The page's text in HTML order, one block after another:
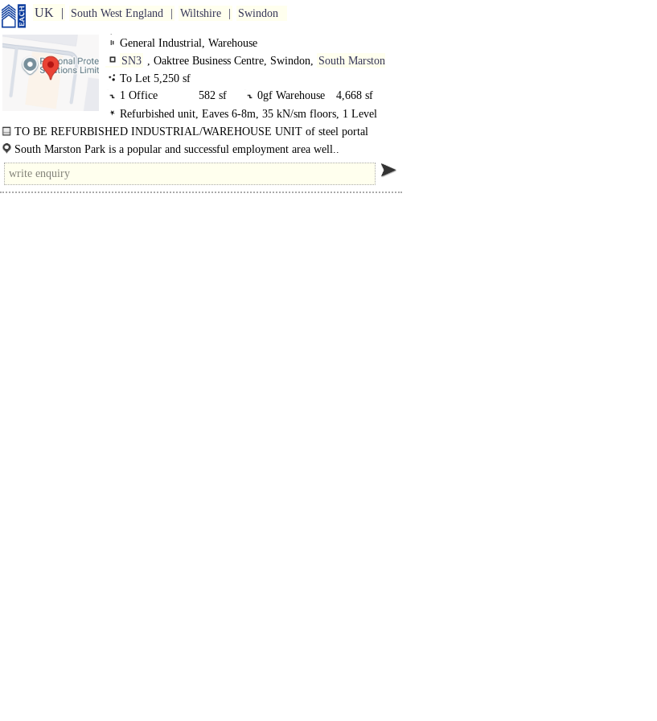
UK South West England Wiltshire Swindon
General Industrial, Warehouse
SN3 , Oaktree Business Centre, Swindon, South Marston
ParkTo Let 5,250 sf
1 Office
582 sf 0gf Warehouse
4,668 sf
Refurbished unit, Eaves 6-8m, 35 kN/sm floors, 1 Level
Loading Door, Demised Parking
TO BE REFURBISHED INDUSTRIAL/WAREHOUSE UNIT of steel portal
frame..
South Marston Park is a popular and successful employment area well..